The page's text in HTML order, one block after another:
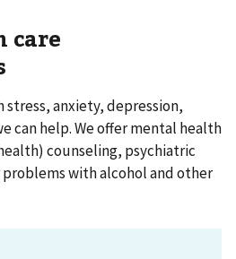
care
anxiety, depression,
can help. We offer mental health
counseling, psychiatric
with alcohol and other